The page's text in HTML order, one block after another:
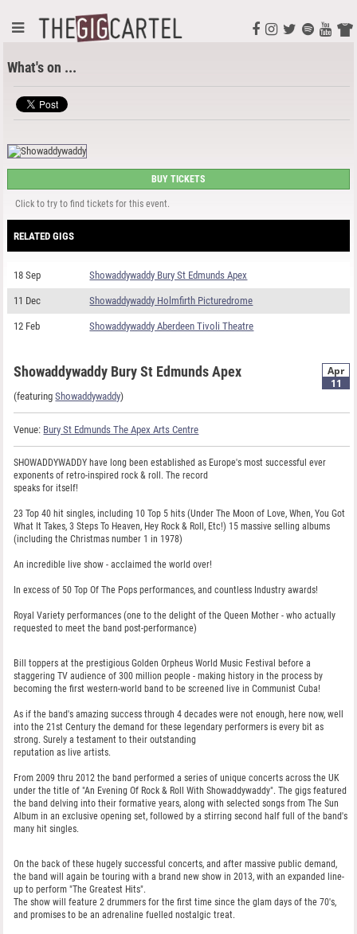
What's on ...
BUY TICKETS
Click to try to find tickets for this event.
RELATED GIGS
18 Sep Showaddywaddy Bury St Edmunds Apex
11 Dec Showaddywaddy Holmfirth Picturedrome
12 Feb Showaddywaddy Aberdeen Tivoli Theatre
Apr
11
Showaddywaddy Bury St Edmunds Apex
(featuringShowaddywaddy)
Venue: Bury St Edmunds The Apex Arts Centre
SHOWADDYWADDY have long been established as Europe's most successful ever
exponents of retro-inspired rock & roll. The record
speaks for itself!
23 Top 40 hit singles, including 10 Top 5 hits (Under The Moon of Love, When, You Got
What It Takes, 3 Steps To Heaven, Hey Rock & Roll, Etc!) 15 massive selling albums
(including the Christmas number 1 in 1978)
An incredible live show - acclaimed the world over!
In excess of 50 Top Of The Pops performances, and countless Industry awards!
Royal Variety performances (one to the delight of the Queen Mother - who actually
requested to meet the band post-performance)
Bill toppers at the prestigious Golden Orpheus World Music Festival before a
staggering TV audience of 300 million people - making history in the process by
becoming the first western-world band to be screened live in Communist Cuba!
As if the band's amazing success through 4 decades were not enough, here now, well
into the 21st Century the demand for these legendary performers is every bit as
strong. Surely a testament to their outstanding
reputation as live artists.
From 2009 thru 2012 the band performed a series of unique concerts across the UK
under the title of "An Evening Of Rock & Roll With Showaddywaddy". The gigs featured
the band delving into their formative years, along with selected songs from The Sun
Album in an exclusive opening set, followed by a stirring second half full of the band's
many hit singles.
On the back of these hugely successful concerts, and after massive public demand,
the band will again be touring with a brand new show in 2013, with an expanded line-
up to perform "The Greatest Hits".
The show will feature 2 drummers for the first time since the glam days of the 70's,
and promises to be an adrenaline fuelled nostalgic treat.